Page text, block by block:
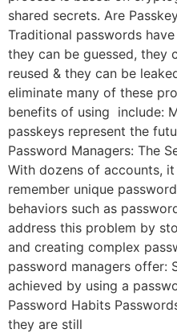
shared secrets. Are
Traditional passwords
they can be guessed, they
reused & they can be
eliminate many of these
benefits of using include:
passkeys represent the
Password Managers: The
With dozens of accounts,
remember unique
behaviors such as
address this problem by
and creating complex
password managers offer:
achieved by using a
Password Habits
they are still